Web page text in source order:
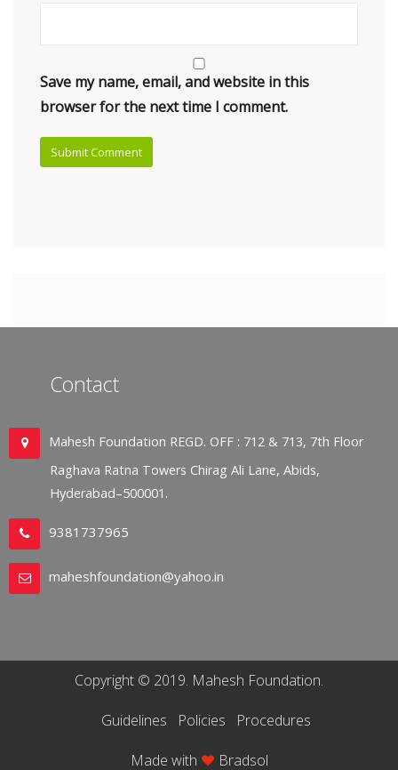
Save my name, email, and website in this
browser for the next time I comment.
Contact
Mahesh Foundation REGD. OFF : 712 & 713, 7th Floor
Raghava Ratna Towers Chirag Ali Lane, Abids,
Hyderabad–500001.
9381737965
maheshfoundation@yahoo.in
Copyright © 2019. Mahesh Foundation.
Guidelines Policies Procedures
Made with Bradsol